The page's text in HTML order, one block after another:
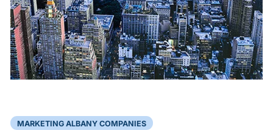
MARKETING ALBANY COMPANIES